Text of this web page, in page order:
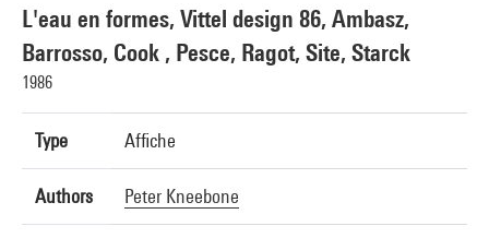
L'eau en formes, Vittel design 86, Ambasz,
Barrosso, Cook , Pesce, Ragot, Site, Starck
1986
Type Affiche
Authors Peter Kneebone